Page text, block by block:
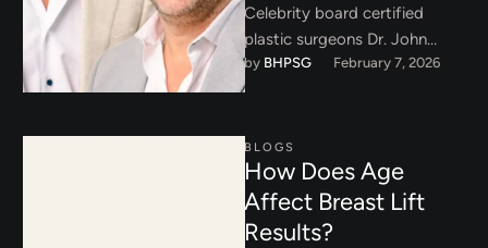
Celebrity board certified
plastic surgeons Dr. John
Layke and Dr. Payman
Danielpour are emphasizing
by BHPSG February 7, 2026
BLOGS
How Does Age
Affect Breast Lift
Results?